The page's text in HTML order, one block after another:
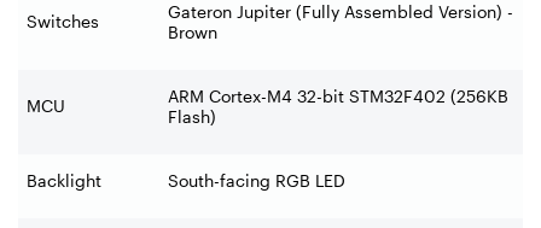
Switches
Gateron Jupiter (Fully Assembled Version) -
Brown
MCU
ARM Cortex-M4 32-bit STM32F402 (256KB
Flash)
Backlight South-facing RGB LED